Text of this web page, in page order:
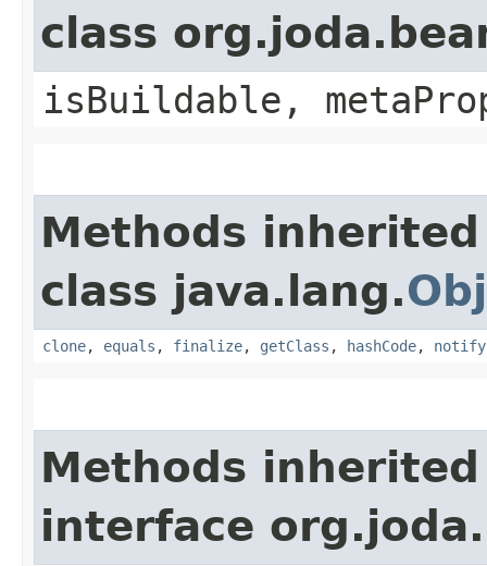
class
isBuildable,
Methods
class java.lang.
clone, equals , finalize, getClass , hashCode, notify
Methods
interface